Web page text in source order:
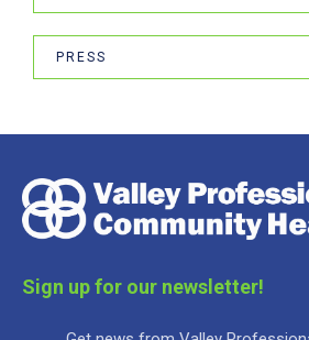
PRESS
Sign up for our newsletter!